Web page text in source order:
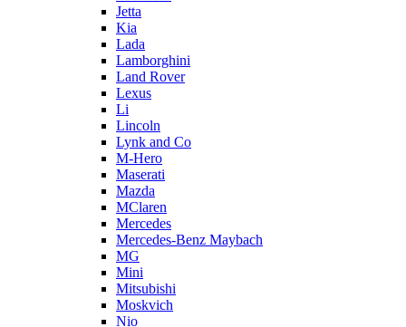
Jetta
Kia
Lada
Lamborghini
Land Rover
Lexus
Li
Lincoln
Lynk and Co
M-Hero
Maserati
Mazda
MClaren
Mercedes
Mercedes-Benz Maybach
MG
Mini
Mitsubishi
Moskvich
Nio